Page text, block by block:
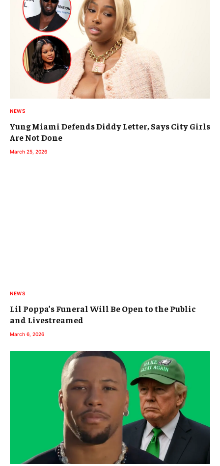
NEWS
Yung Miami Defends Diddy Letter, Says City Girls
Are Not Done
March 25, 2026
NEWS
Lil Poppa’s Funeral Will Be Open to the Public
and Livestreamed
March 6, 2026